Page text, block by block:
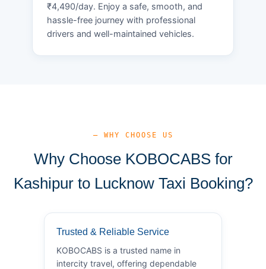
₹4,490/day. Enjoy a safe, smooth, and
hassle-free journey with professional
drivers and well-maintained vehicles.
— WHY CHOOSE US
Why Choose KOBOCABS for
Kashipur to Lucknow Taxi Booking?
Trusted & Reliable Service
KOBOCABS is a trusted name in
intercity travel, offering dependable